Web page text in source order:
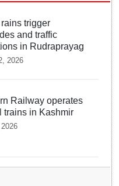
trigger
and traffic
in Rudraprayag
2026
Railway operates
trains in Kashmir